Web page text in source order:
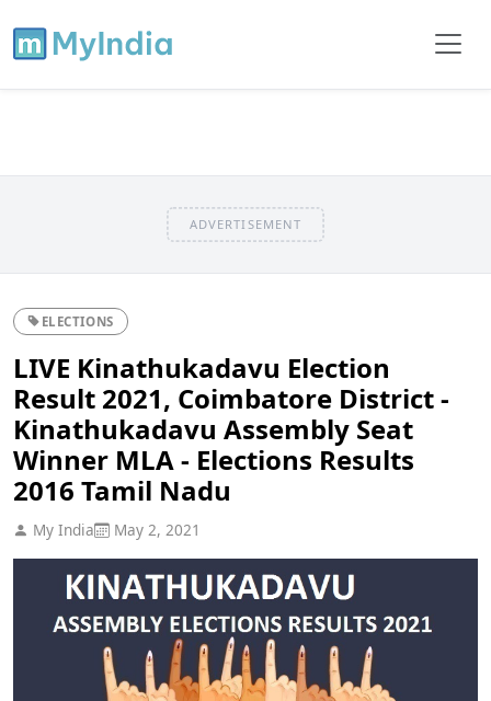
ADVERTISEMENT
ELECTIONS
LIVE Kinathukadavu Election
Result 2021, Coimbatore District -
Kinathukadavu Assembly Seat
Winner MLA - Elections Results
2016 Tamil Nadu
My India May 2, 2021